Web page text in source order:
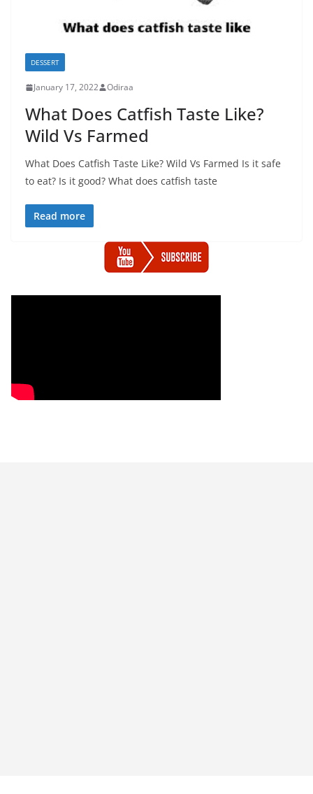
DESSERT
January 17, 2022 Odiraa
What Does Catfish Taste Like?
Wild Vs Farmed
What Does Catfish Taste Like? Wild Vs Farmed Is it safe
to eat? Is it good? What does catfish taste
Read more